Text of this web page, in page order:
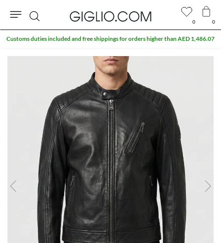
0 0
Search
Customs duties included and free shippings for orders higher than AED 1,486.07